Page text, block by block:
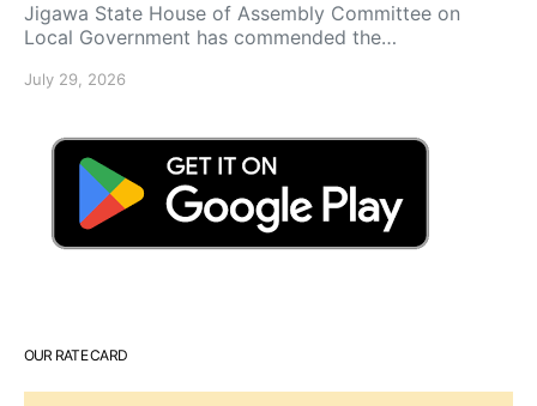
Jigawa State House of Assembly Committee on
Local Government has commended the…
July 29, 2026
OUR RATE CARD